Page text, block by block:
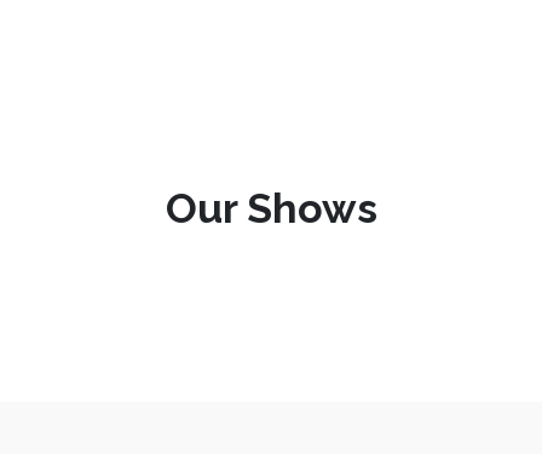
Our Shows